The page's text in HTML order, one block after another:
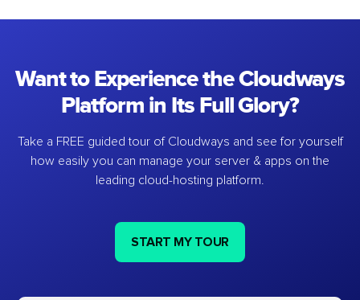
Want to Experience the Cloudways
Platform in Its Full Glory?
Take a FREE guided tour of Cloudways and see for yourself
how easily you can manage your server & apps on the
leading cloud-hosting platform.
START MY TOUR